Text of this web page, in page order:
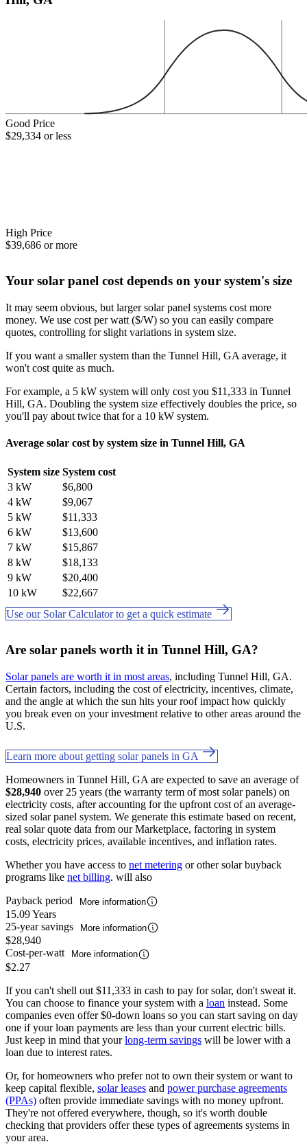
Good Price
$29,334 or less
High Price
$39,686 or more
Your solar panel cost depends on your system's size
It may seem obvious, but larger solar panel systems cost more
money. We use cost per watt ($/W) so you can easily compare
quotes, controlling for slight variations in system size.
If you want a smaller system than the Tunnel Hill, GA average, it
won't cost quite as much.
For example, a 5 kW system will only cost you $11,333 in Tunnel
Hill, GA. Doubling the system size effectively doubles the price, so
you'll pay about twice that for a 10 kW system.
Average solar cost by system size in Tunnel Hill, GA
System size System cost
3 kW
$6,800
4 kW
$9,067
5 kW
$11,333
6 kW
$13,600
7 kW
$15,867
8 kW
$18,133
9 kW
$20,400
10 kW
$22,667
Use our Solar Calculator to get a quick estimate
Are solar panels worth it in Tunnel Hill, GA?
Solar panels are worth it in most areas, including Tunnel Hill, GA.
Certain factors, including the cost of electricity, incentives, climate,
and the angle at which the sun hits your roof impact how quickly
you break even on your investment relative to other areas around the
U.S.
Learn more about getting solar panels in GA
Homeowners in Tunnel Hill, GA are expected to save an average of
$28,940 over 25 years (the warranty term of most solar panels) on
electricity costs, after accounting for the upfront cost of an average-
sized solar panel system. We generate this estimate based on recent,
real solar quote data from our Marketplace, factoring in system
costs, electricity prices, available incentives, and inflation rates.
Whether you have access to net metering or other solar buyback
programs like net billing. will also
Payback period
More information
15.09 Years
25-year savings
More information
$28,940
Cost-per-watt
More information
$2.27
If you can't shell out $11,333 in cash to pay for solar, don't sweat it.
You can choose to finance your system with a loan instead. Some
companies even offer $0-down loans so you can start saving on day
one if your loan payments are less than your current electric bills.
Just keep in mind that yourlong-term savings will be lower with a
loan due to interest rates.
Or, for homeowners who prefer not to own their system or want to
keep capital flexible, solar leases and power purchase agreements
(PPAs) often provide immediate savings with no money upfront.
They're not offered everywhere, though, so it's worth double
checking that providers offer these types of agreements systems in
your area.